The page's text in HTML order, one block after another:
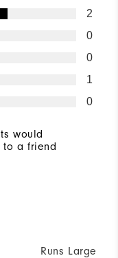
2
0
0
1
0
would
to a friend
Runs Large